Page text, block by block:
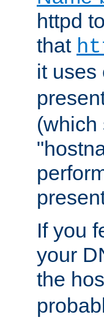
httpd
that
it uses
(which
If you
your
the